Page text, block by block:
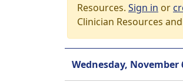
Resources. Sign in or
Clinician Resources
Wednesday, November